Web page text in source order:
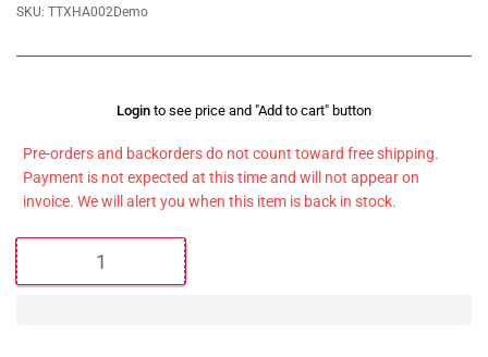
SKU: TTXHA002Demo
Login to see price and "Add to cart" button
Pre-orders and backorders do not count toward free shipping.
Payment is not expected at this time and will not appear on
invoice. We will alert you when this item is back in stock.
Quantity